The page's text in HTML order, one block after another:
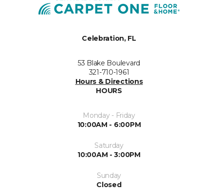
Celebration, FL
53 Blake Boulevard
321-710-1961
Hours & Directions
HOURS
Monday - Friday
10:00AM - 6:00PM
Saturday
10:00AM - 3:00PM
Sunday
Closed